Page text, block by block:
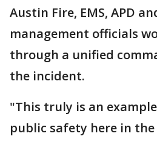
Austin Fire, EMS, APD
management officials
through a unified
the incident.
"This truly is an
public safety here in